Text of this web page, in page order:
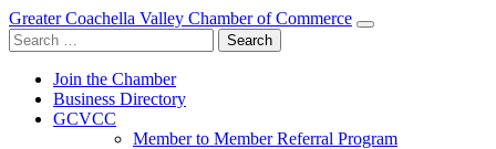
Greater Coachella Valley Chamber of Commerce
Search
for:
Join the Chamber
Business Directory
GCVCC
Member to Member Referral Program